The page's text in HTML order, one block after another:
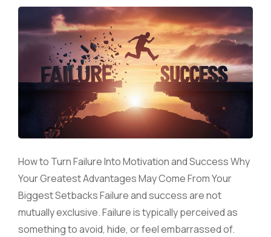
How to Turn Failure Into Motivation and Success Why
Your Greatest Advantages May Come From Your
Biggest Setbacks Failure and success are not
mutually exclusive. Failure is typically perceived as
something to avoid, hide, or feel embarrassed of.